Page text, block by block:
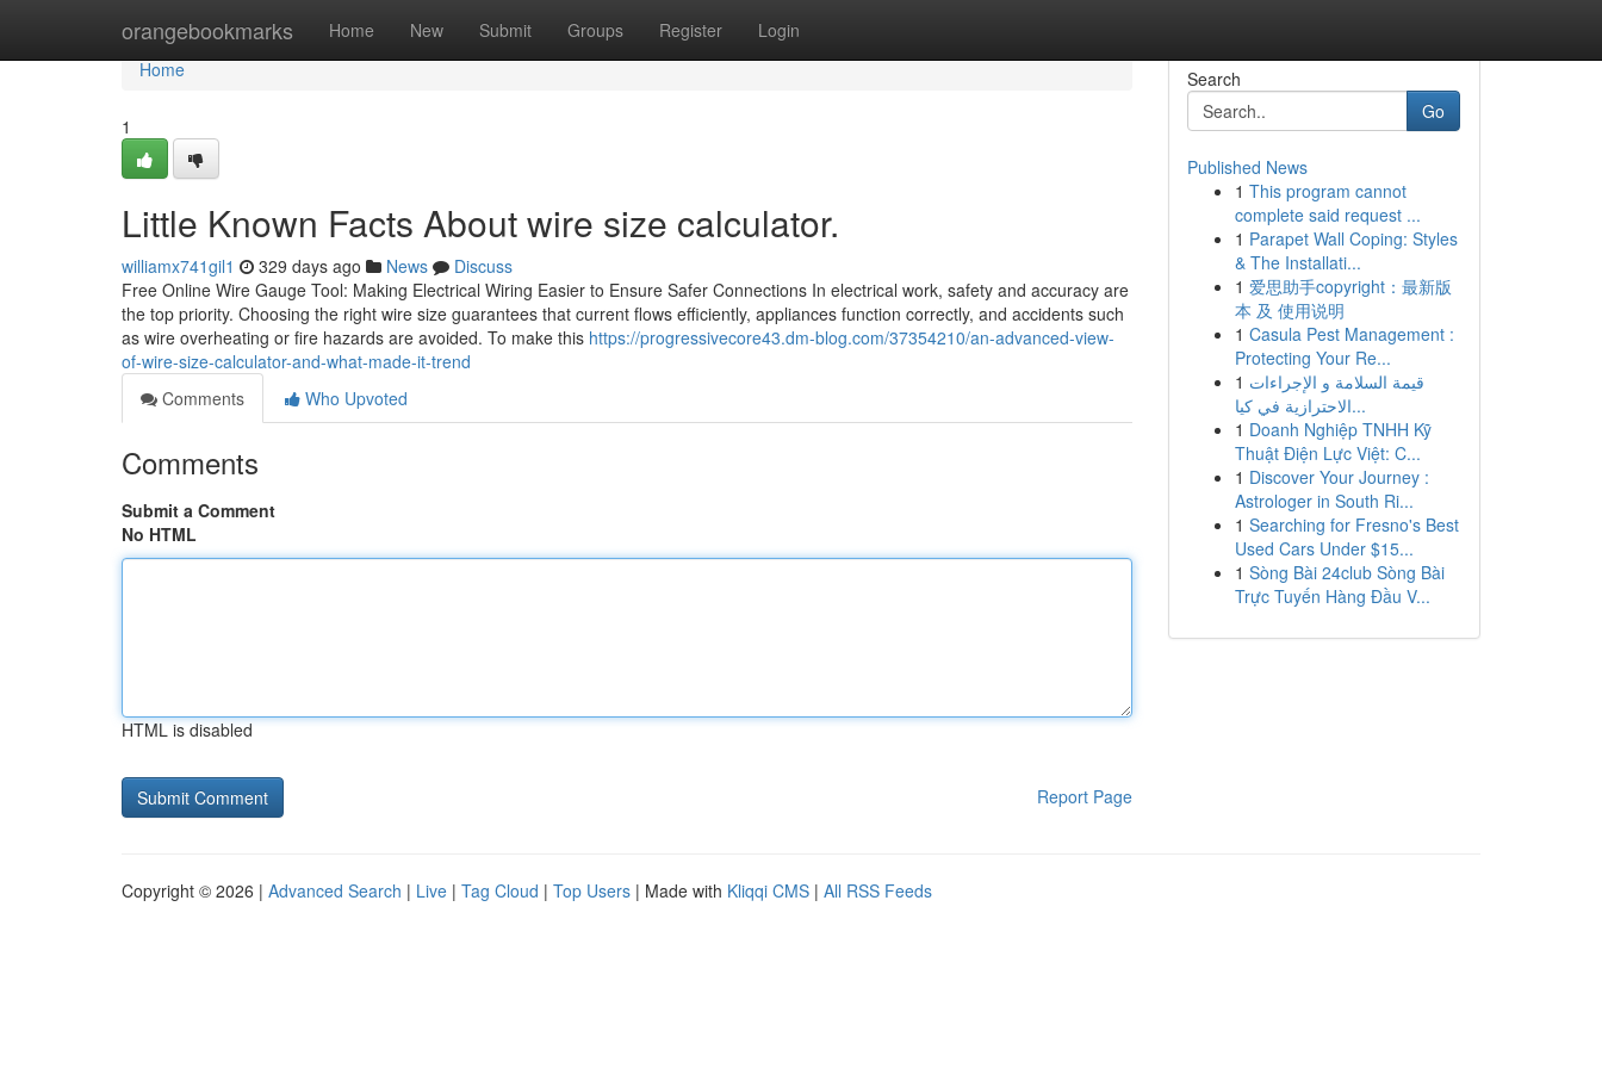
orangebookmarks Home New Submit Groups Register Login
Home
Home
1
Little Known Facts About wire size calculator.
williamx741gil1 329 days ago News
Discuss
Free Online Wire Gauge Tool: Making Electrical Wiring Easier to Ensure Safer Connections In electrical work, safety and accuracy are
the top priority. Choosing the right wire size guarantees that current flows efficiently, appliances function correctly, and accidents such
as wire overheating or fire hazards are avoided. To make this https://progressivecore43.dm-blog.com/37354210/an-advanced-view-
of-wire-size-calculator-and-what-made-it-trend
Comments
Who Upvoted
Comments
Submit a Comment
No HTML
HTML is disabled
Report Page
Search
Go
Published News
1 This program cannot
complete said request ...
1 Parapet Wall Coping: Styles
& The Installati...
1 爱思助手copyright：最新版
本 及 使用说明
1 Casula Pest Management :
Protecting Your Re...
1 قيمة السلامة و الإجراءات
الاحترازية في كيا...
1 Doanh Nghiệp TNHH Kỹ
Thuật Điện Lực Việt: C...
1 Discover Your Journey :
Astrologer in South Ri...
1 Searching for Fresno's Best
Used Cars Under $15...
1 Sòng Bài 24club Sòng Bài
Trực Tuyến Hàng Đầu V...
Copyright © 2026 | Advanced Search | Live | Tag Cloud | Top Users | Made with Kliqqi CMS | All RSS Feeds